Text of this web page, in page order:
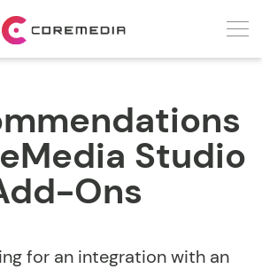
Studio
Ons
for an integration with an